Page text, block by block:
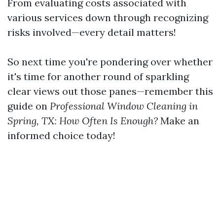
From evaluating costs associated with
various services down through recognizing
risks involved—every detail matters!
So next time you're pondering over whether
it's time for another round of sparkling
clear views out those panes—remember this
guide on Professional Window Cleaning in
Spring, TX: How Often Is Enough? Make an
informed choice today!